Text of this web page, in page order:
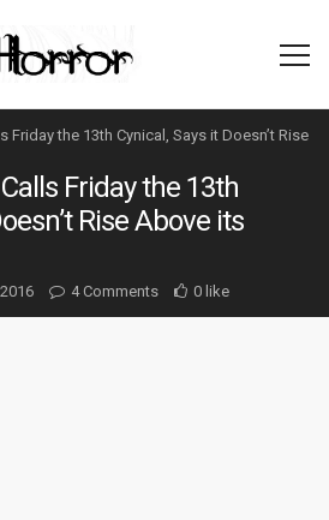
Friday the 13th Cynical, Says it Doesn’t Rise
Friday the 13th
Rise Above its
4 Comments 0 like